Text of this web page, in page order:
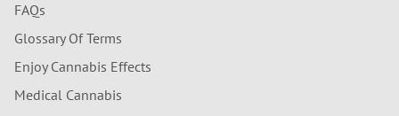
FAQs
Glossary Of Terms
Enjoy Cannabis Effects
Medical Cannabis